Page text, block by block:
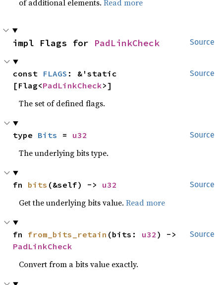
of additional elements.Read more
Source
impl Flags for PadLinkCheck
Source
const FLAGS : &'static
[Flag<PadLinkCheck>]
The set of defined flags.
Source
type Bits = u32
The underlying bits type.
Source
fn bits (&self) -> u32
Get the underlying bits value.Read more
Source
fn from_bits_retain (bits: u32
PadLinkCheck
Convert from a bits value exactly.